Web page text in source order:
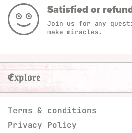
Satisfied or
Join us for any
make miracles.
Explore
Terms & conditions
Privacy Policy